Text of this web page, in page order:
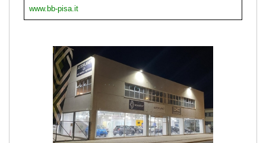
www.bb-pisa.it